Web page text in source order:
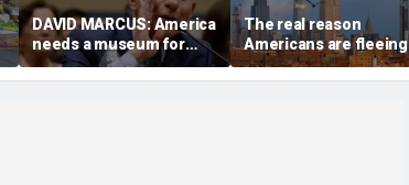
DAVID MARCUS: America
needs a museum for
COVID madness
The real reason
Americans are fleeing
blue states for Florida
and Texas